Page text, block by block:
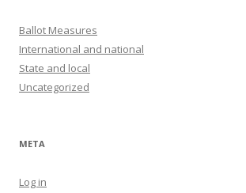
Ballot Measures
International and national
State and local
Uncategorized
META
Log in